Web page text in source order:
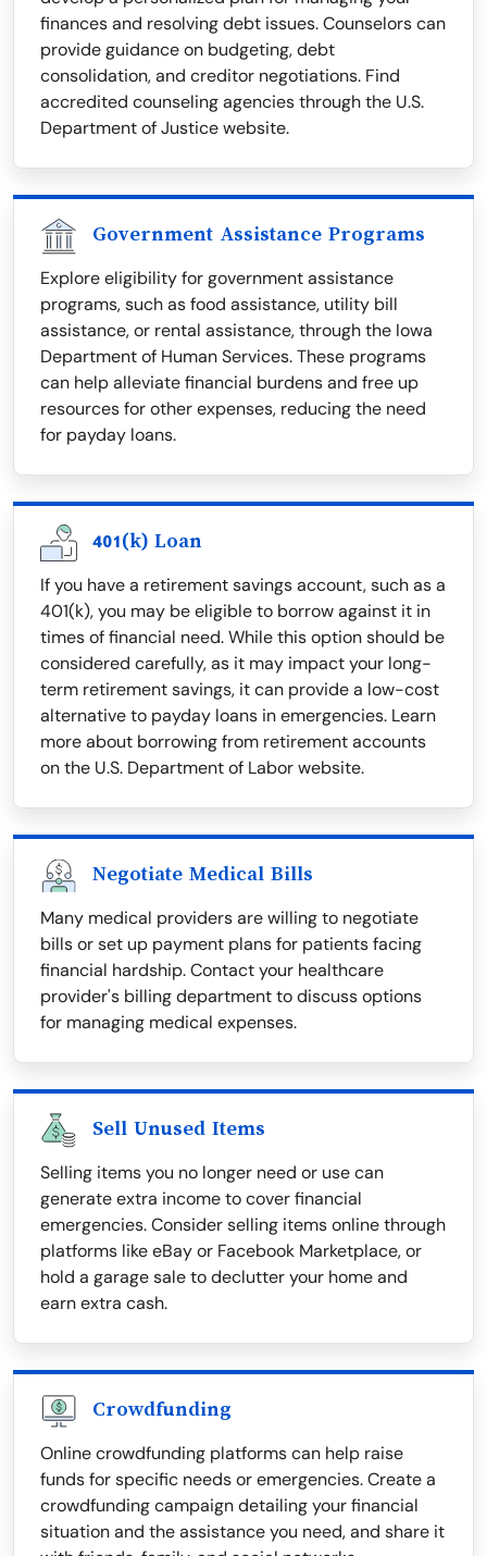
finances and resolving debt issues. Counselors can
provide guidance on budgeting, debt
consolidation, and creditor negotiations. Find
accredited counseling agencies through the U.S.
Department of Justice website.
Government Assistance Programs
Explore eligibility for government assistance
programs, such as food assistance, utility bill
assistance, or rental assistance, through the Iowa
Department of Human Services. These programs
can help alleviate financial burdens and free up
resources for other expenses, reducing the need
for payday loans.
401(k) Loan
If you have a retirement savings account, such as a
401(k), you may be eligible to borrow against it in
times of financial need. While this option should be
considered carefully, as it may impact your long-
term retirement savings, it can provide a low-cost
alternative to payday loans in emergencies. Learn
more about borrowing from retirement accounts
on the U.S. Department of Labor website.
Negotiate Medical Bills
Many medical providers are willing to negotiate
bills or set up payment plans for patients facing
financial hardship. Contact your healthcare
provider's billing department to discuss options
for managing medical expenses.
Sell Unused Items
Selling items you no longer need or use can
generate extra income to cover financial
emergencies. Consider selling items online through
platforms like eBay or Facebook Marketplace, or
hold a garage sale to declutter your home and
earn extra cash.
Crowdfunding
Online crowdfunding platforms can help raise
funds for specific needs or emergencies. Create a
crowdfunding campaign detailing your financial
situation and the assistance you need, and share it